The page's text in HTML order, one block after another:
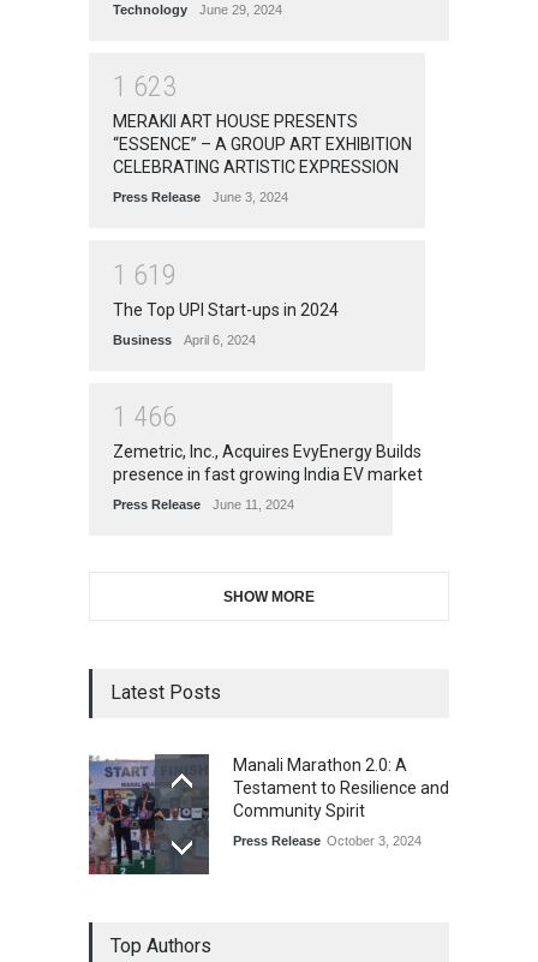
Technology June 29, 2024
1 623
MERAKII ART HOUSE PRESENTS
“ESSENCE” – A GROUP ART EXHIBITION
CELEBRATING ARTISTIC EXPRESSION
Press Release June 3, 2024
1 61 9
The Top UPI Start-ups in 2024
Business April 6, 2024
1 466
Zemetric, Inc., Acquires EvyEnergy Builds
presence in fast growing India EV market
Press Release June 11, 2024
SHOW MORE
Latest Posts
Manali Marathon 2.0: A
Testament to Resilience and
Community Spirit
Press Release October 3, 2024
Top Authors